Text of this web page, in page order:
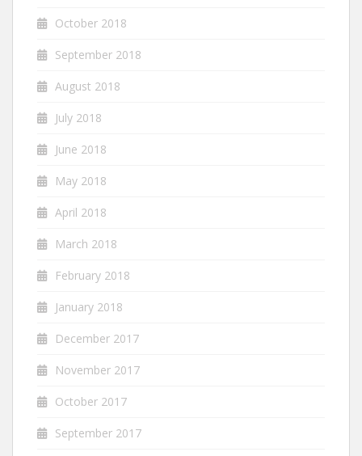
October 2018
September 2018
August 2018
July 2018
June 2018
May 2018
April 2018
March 2018
February 2018
January 2018
December 2017
November 2017
October 2017
September 2017